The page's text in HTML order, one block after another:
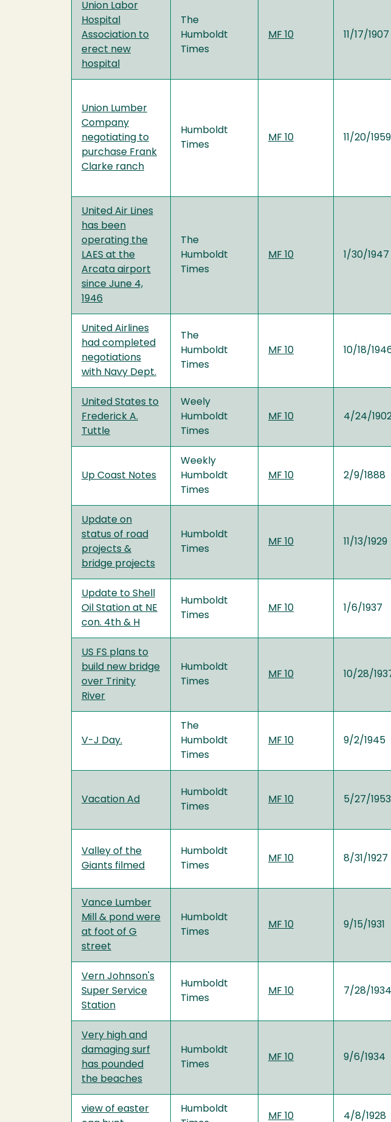
Union Labor
Hospital
Association to
erect new
hospital
The
Humboldt
Times
MF 10 11/17/1907
Union Lumber
Company
negotiating to
purchase Frank
Clarke ranch
Humboldt
Times
MF 10 11/20/1959
United Air Lines
has been
operating the
LAES at the
Arcata airport
since June 4,
1946
The
Humboldt
Times
MF 10 1/30/1947
United Airlines
had completed
negotiations
with Navy Dept.
The
Humboldt
Times
MF 10 10/18/
United States to
Frederick A.
Tuttle
Weely
Humboldt
Times
MF 10 4/24/
Up Coast Notes
Weekly
Humboldt
Times
MF 10 2/9/1888
Update on
status of road
projects &
bridge projects
Humboldt
Times
MF 10 11/13/1929
Update to Shell
Oil Station at NE
con. 4th & H
Humboldt
Times
MF 10 1/6/1937
US FS plans to
build new bridge
over Trinity
River
Humboldt
Times
MF 10 10/28/
V-J Day.
The
Humboldt
Times
MF 10 9/2/1945
Vacation Ad
Humboldt
Times
MF 10 5/27/1953
Valley of the
Giants filmed
Humboldt
Times
MF 10 8/31/1927
Vance Lumber
Mill & pond were
at foot of G
street
Humboldt
Times
MF 10 9/15/1931
Vern Johnson's
Super Service
Station
Humboldt
Times
MF 10 7/28/1934
Very high and
damaging surf
has pounded
the beaches
Humboldt
Times
MF 10 9/6/1934
view of easter
Humboldt
MF 10 4/8/1928